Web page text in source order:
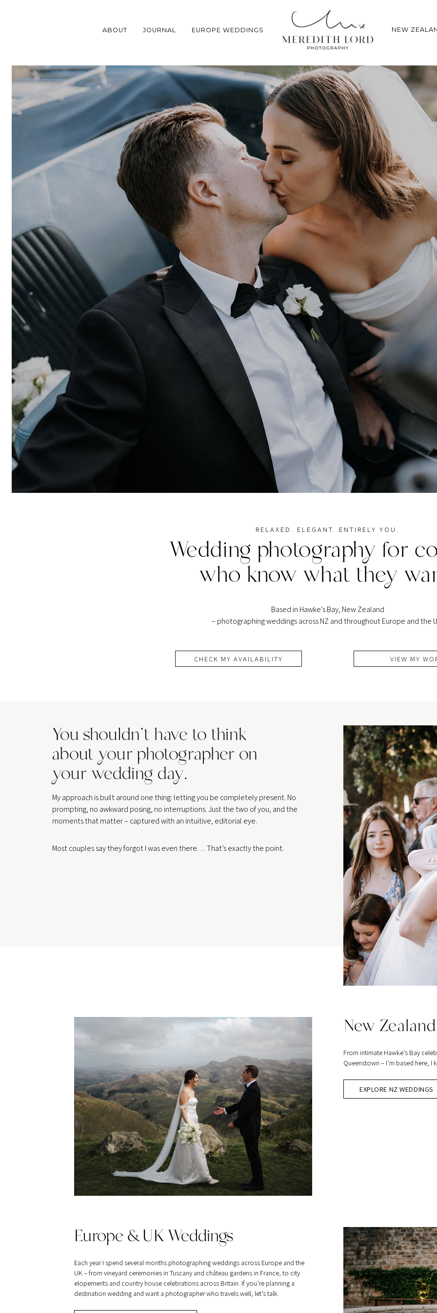
ABOUT JOURNAL EUROPE WEDDINGS NEW
RELAXED. ELEGANT. ENTIRELY YOU.
Wedding photography for
who know what they
Based in Hawke’s Bay, New Zealand
– photographing weddings across NZ and throughout Europe and the
CHECK MY AVAILABILITY VIEW MY
You shouldn’t have to think
about your photographer on
your wedding day.
My approach is built around one thing: letting you be completely present. No
prompting, no awkward posing, no interruptions. Just the two of you, and the
moments that matter – captured with an intuitive, editorial eye.
Most couples say they forgot I was even there… That’s exactly the point.
New
From intimate Hawke’s Bay
Queenstown – I’m based here,
EXPLORE NZ WEDDINGS
Europe & UK Weddings
Each year I spend several months photographing weddings across Europe and the
UK – from vineyard ceremonies in Tuscany and château gardens in France, to city
elopements and country house celebrations across Britain. If you’re planning a
destination wedding and want a photographer who travels well, let’s talk.